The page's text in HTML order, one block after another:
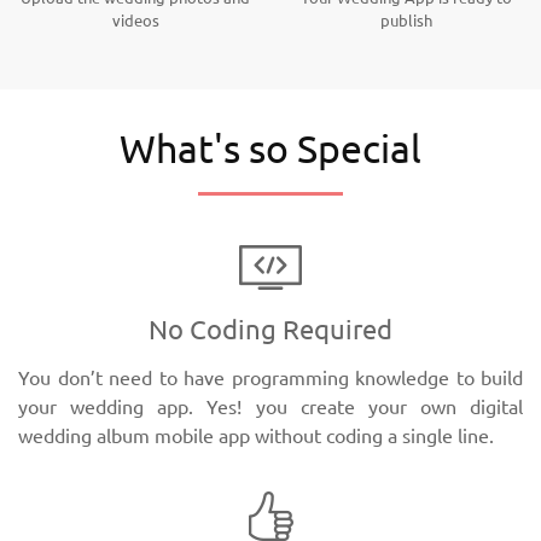
videos
publish
What's so Special
No Coding Required
You don’t need to have programming knowledge to build
your wedding app. Yes! you create your own digital
wedding album mobile app without coding a single line.